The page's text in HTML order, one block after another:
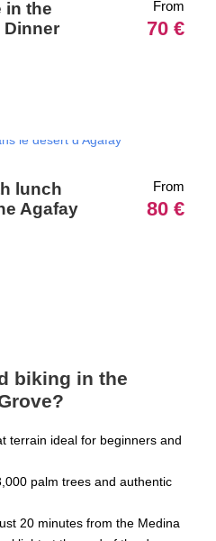
in the
Dinner
From
70 €
lunch
Agafay
From
80 €
biking in the
terrain ideal for beginners and
palm trees and authentic
20 minutes from the Medina